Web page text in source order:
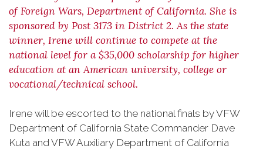
of Foreign Wars, Department of California. She is
sponsored by Post 3173 in District 2. As the state
winner, Irene will continue to compete at the
national level for a $35,000 scholarship for higher
education at an American university, college or
vocational/technical school.
Irene will be escorted to the national finals by VFW
Department of California State Commander Dave
Kuta and VFW Auxiliary Department of California